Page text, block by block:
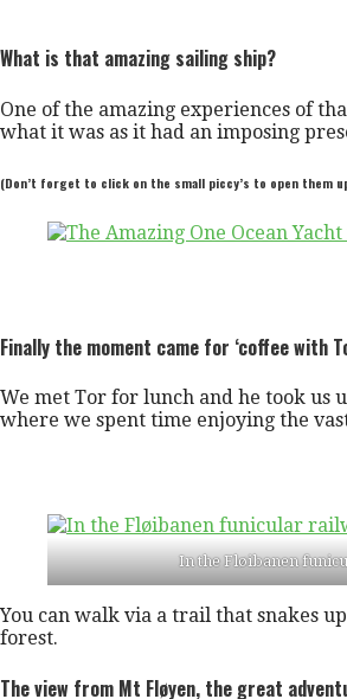
What is that amazing sailing ship?
One of the amazing experiences of
what it was as it had an imposing
(Don’t forget to click on the small piccy’s to open them
Finally the moment came for ‘coffee with
We met Tor for lunch and he took us
where we spent time enjoying the
In the Fløibanen
You can walk via a trail that snakes
forest.
The view from Mt Fløyen, the great